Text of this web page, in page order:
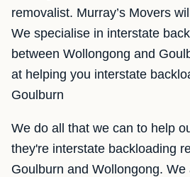
removalist. Murray’s Movers
We specialise in interstate
between Wollongong and
at helping you interstate
Goulburn
We do all that we can to help
they're interstate backloading
Goulburn and Wollongong.